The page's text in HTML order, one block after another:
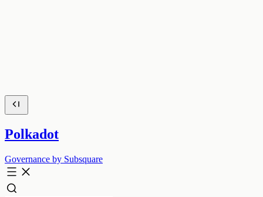
Polkadot
Governance by Subsquare